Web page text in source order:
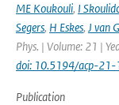
ME Koukouli, I
Segers, H Eskes, J van
Phys. | Volume: 21 |
doi: 10.5194/acp-
Publication